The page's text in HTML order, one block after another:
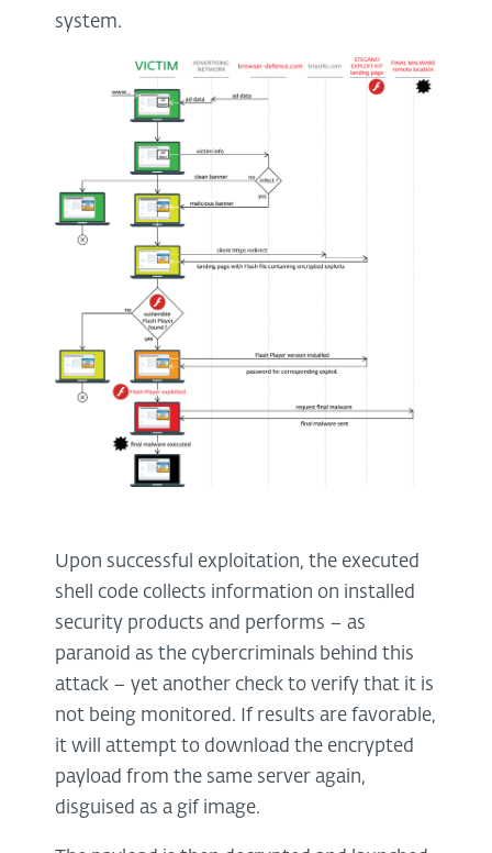
system.
Upon successful exploitation, the executed
shell code collects information on installed
security products and performs – as
paranoid as the cybercriminals behind this
attack – yet another check to verify that it is
not being monitored. If results are favorable,
it will attempt to download the encrypted
payload from the same server again,
disguised as a gif image.